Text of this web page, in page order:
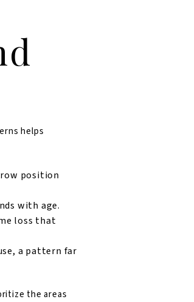
helps
position
with age.
loss that
a pattern far
the areas